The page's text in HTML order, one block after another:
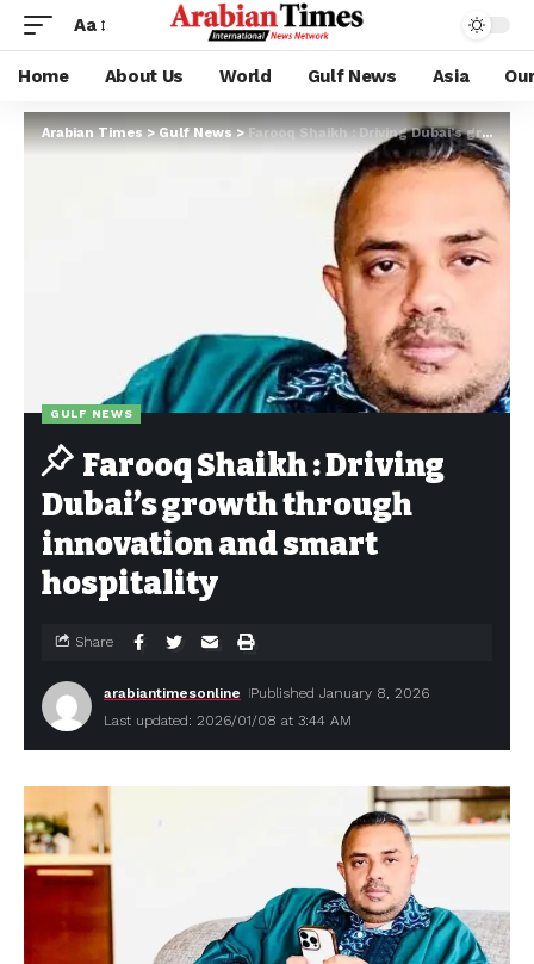
Aa
Home About Us World Gulf News Asia
Arabian Times>Gulf News>Farooq Shaikh : Driving Dubai’s growth through innovation and smart hospitality
GULF NEWS
Farooq Shaikh : Driving
Dubai’s growth through
innovation and smart
hospitality
Last updated: 2026/01/08 at 3:44 AM
arabiantimesonline Published January 8, 2026
Share